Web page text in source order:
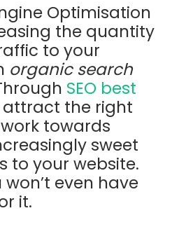
Optimisation
the quantity
to your
organic search
SEO best
attract the right
towards
sweet
to your website.
even have
it.